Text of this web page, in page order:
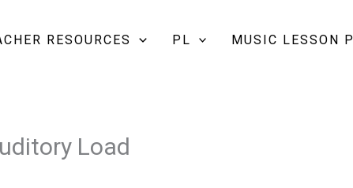
RESOURCES PL MUSIC LESSON
Load